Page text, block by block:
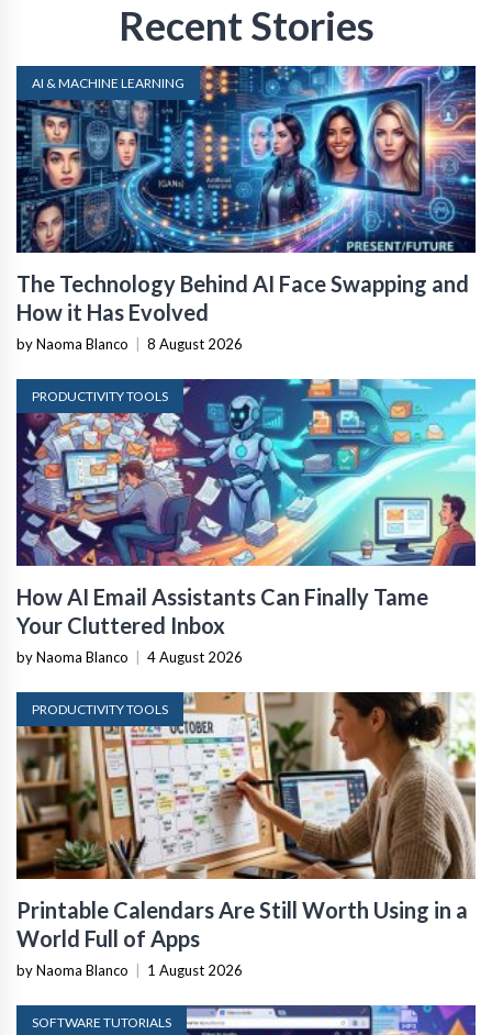
Recent Stories
AI & MACHINE LEARNING
The Technology Behind AI Face Swapping and
How it Has Evolved
by Naoma Blanco 8 August 2026
PRODUCTIVITY TOOLS
How AI Email Assistants Can Finally Tame
Your Cluttered Inbox
by Naoma Blanco 4 August 2026
PRODUCTIVITY TOOLS
Printable Calendars Are Still Worth Using in a
World Full of Apps
by Naoma Blanco 1 August 2026
SOFTWARE TUTORIALS